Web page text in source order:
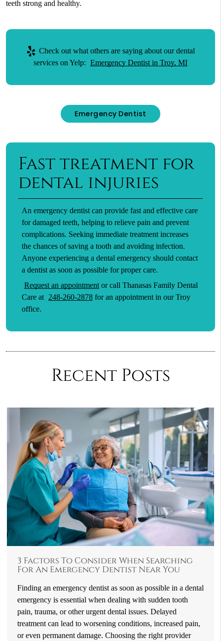
teeth strong and healthy.
Check out what others are saying about our dental
services on Yelp: Emergency Dentist in Troy, MI
Emergency Dentist
Fast treatment for
dental injuries
An emergency dentist can provide fast and effective care
for damaged teeth, helping to relieve pain and prevent
complications. Seeking immediate treatment increases
the chances of saving a tooth and avoiding infection.
Anyone experiencing a dental emergency should contact
a dentist as soon as possible for proper care.
Request an appointmentor call Thanasas Family Dental
Care at 248-260-2878 for an appointment in our Troy
office.
Recent Posts
3 Factors To Consider When Searching
For An Emergency Dentist Near You
Finding an emergency dentist as soon as possible in a dental
emergency is essential when dealing with sudden tooth
pain, trauma, or other urgent dental issues. Delayed
treatment can lead to worsening conditions, increased pain,
or even permanent damage. Choosing the right provider